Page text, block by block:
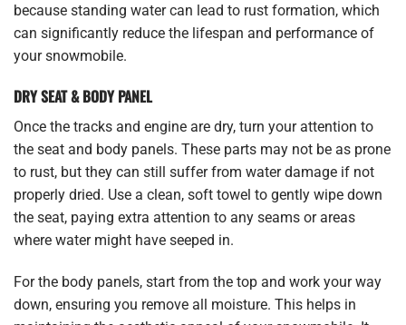
because standing water can lead to rust formation, which
can significantly reduce the lifespan and performance of
your snowmobile.
DRY SEAT & BODY PANEL
Once the tracks and engine are dry, turn your attention to
the seat and body panels. These parts may not be as prone
to rust, but they can still suffer from water damage if not
properly dried. Use a clean, soft towel to gently wipe down
the seat, paying extra attention to any seams or areas
where water might have seeped in.
For the body panels, start from the top and work your way
down, ensuring you remove all moisture. This helps in